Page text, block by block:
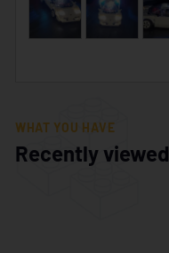
WHAT YOU HAVE
Recently viewed